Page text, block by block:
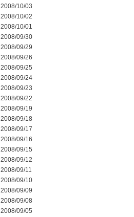
2008/10/03
2008/10/02
2008/10/01
2008/09/30
2008/09/29
2008/09/26
2008/09/25
2008/09/24
2008/09/23
2008/09/22
2008/09/19
2008/09/18
2008/09/17
2008/09/16
2008/09/15
2008/09/12
2008/09/11
2008/09/10
2008/09/09
2008/09/08
2008/09/05